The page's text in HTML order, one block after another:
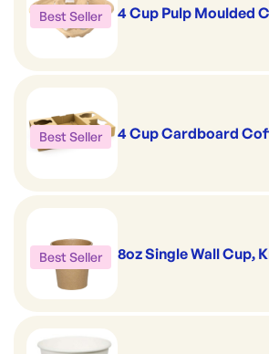
Best Seller 4 Cup Pulp Moulded
Best Seller 4 Cup Cardboard
Best Seller 8oz Single Wall Cup,